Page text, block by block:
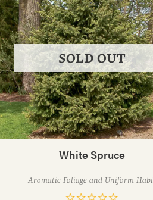
White Spruce
Aromatic Foliage and Uniform
SOLD OUT